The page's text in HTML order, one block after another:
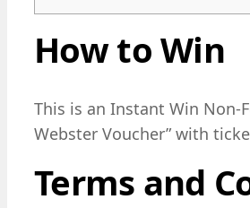
How to Win
This is an Instant Win Non-
Webster Voucher” with
Terms and